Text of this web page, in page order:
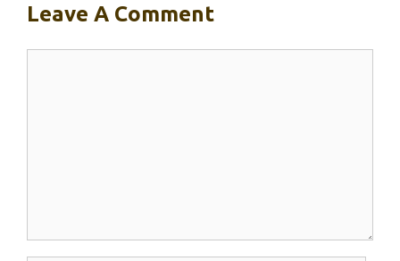
Leave A Comment